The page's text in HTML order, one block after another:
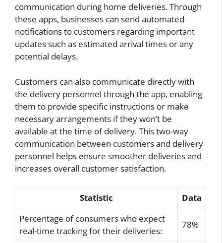
communication during home deliveries. Through
these apps, businesses can send automated
notifications to customers regarding important
updates such as estimated arrival times or any
potential delays.
Customers can also communicate directly with
the delivery personnel through the app, enabling
them to provide specific instructions or make
necessary arrangements if they won’t be
available at the time of delivery. This two-way
communication between customers and delivery
personnel helps ensure smoother deliveries and
increases overall customer satisfaction.
Statistic
Data
Percentage of consumers who expect
real-time tracking for their deliveries:
78%